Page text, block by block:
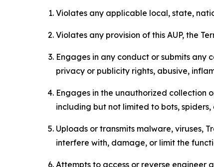
Violates any applicable local, state,
Violates any provision of this AUP, the
Engages in any conduct or submits any
privacy or publicity rights, abusive,
Engages in the unauthorized collection
including but not limited to bots,
Uploads or transmits malware, viruses,
interfere with, damage, or limit the
Attempts to access or reverse engineer